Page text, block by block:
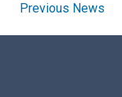
Previous News